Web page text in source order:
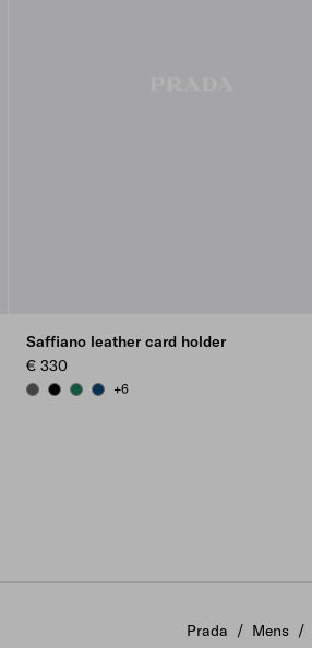
Saffiano leather card holder
€ 330
SMOKY GRAY
BLACKEMERALD GREEN
BALTIC BLUE
+6
Prada / Mens /